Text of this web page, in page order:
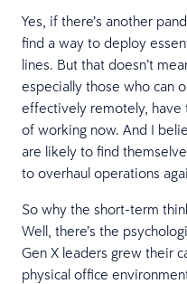
Yes, if there’s another
find a way to deploy
lines. But that doesn’t
especially those who can
effectively remotely, have
of working now. And I
are likely to find
to overhaul operations
So why the short-term
Well, there’s the
Gen X leaders grew their
physical office